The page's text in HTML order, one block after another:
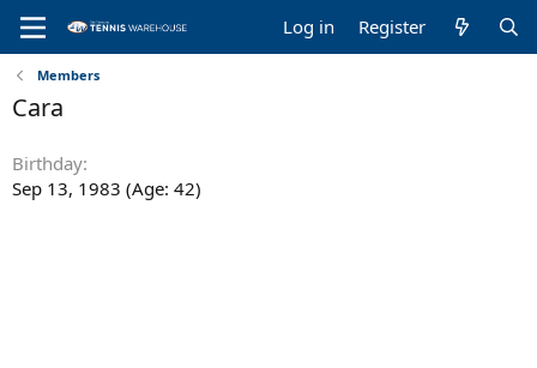
Log in Register
Members
Cara
Birthday
Sep 13, 1983 (Age: 42)